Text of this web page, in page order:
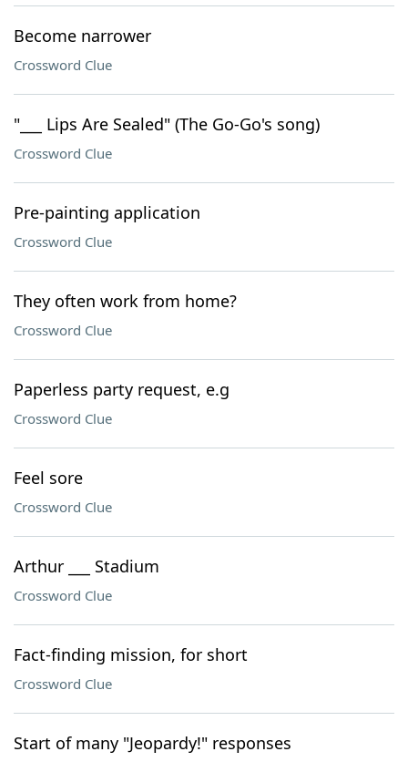
Become narrower
Crossword Clue
"___ Lips Are Sealed" (The Go-Go's song)
Crossword Clue
Pre-painting application
Crossword Clue
They often work from home?
Crossword Clue
Paperless party request, e.g
Crossword Clue
Feel sore
Crossword Clue
Arthur ___ Stadium
Crossword Clue
Fact-finding mission, for short
Crossword Clue
Start of many "Jeopardy!" responses